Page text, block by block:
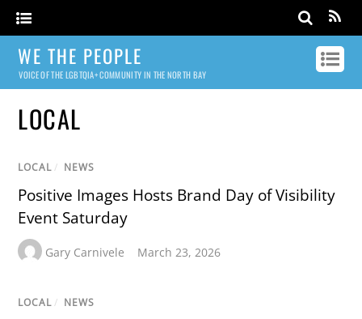
WE THE PEOPLE
VOICE OF THE LGBTQIA+ COMMUNITY IN THE NORTH BAY
LOCAL
LOCAL / NEWS
Positive Images Hosts Brand Day of Visibility
Event Saturday
Gary Carnivele March 23, 2026
LOCAL / NEWS